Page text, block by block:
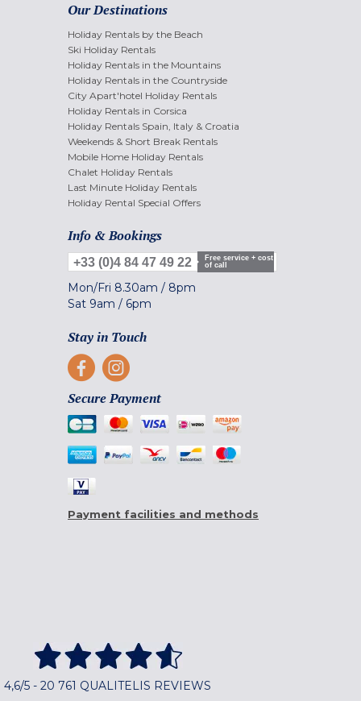
Our Destinations
Holiday Rentals by the Beach
Ski Holiday Rentals
Holiday Rentals in the Mountains
Holiday Rentals in the Countryside
City Apart'hotel Holiday Rentals
Holiday Rentals in Corsica
Holiday Rentals Spain, Italy & Croatia
Weekends & Short Break Rentals
Mobile Home Holiday Rentals
Chalet Holiday Rentals
Last Minute Holiday Rentals
Holiday Rental Special Offers
Info & Bookings
+33 (0)4 84 47 49 22
Free service + cost
of call
Mon/Fri 8.30am / 8pm
Sat 9am / 6pm
Stay in Touch
Secure Payment
Payment facilities and methods
4,6/5 - 20 761 QUALITELIS REVIEWS